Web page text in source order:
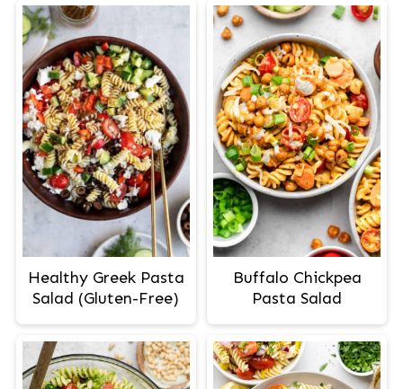
Healthy Greek Pasta
Salad (Gluten-Free)
Buffalo Chickpea
Pasta Salad